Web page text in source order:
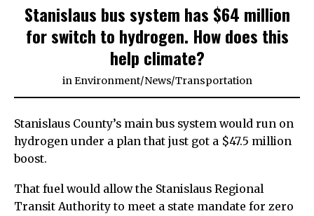
Stanislaus bus system has $64 million
for switch to hydrogen. How does this
help climate?
in Environment/News/Transportation
Stanislaus County’s main bus system would run on
hydrogen under a plan that just got a $47.5 million
boost.
That fuel would allow the Stanislaus Regional
Transit Authority to meet a state mandate for zero